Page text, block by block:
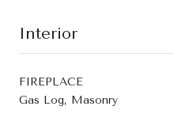
Interior
FIREPLACE
Gas Log, Masonry